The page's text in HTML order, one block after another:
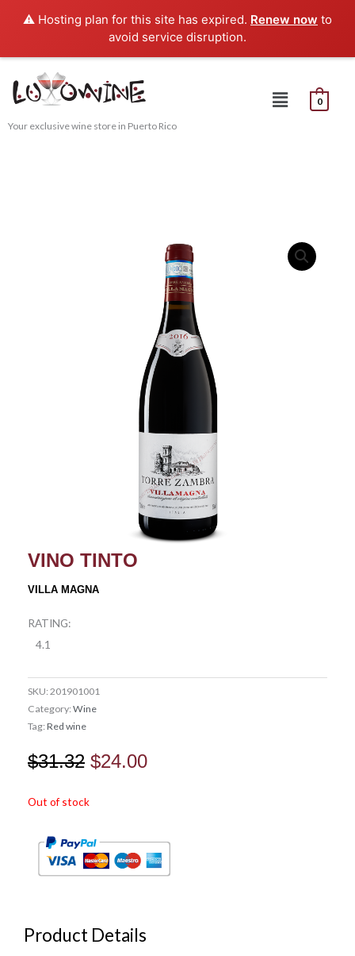
⚠️ Hosting plan for this site has expired. Renew now to
avoid service disruption.
Your exclusive wine store in Puerto Rico
Menu 0
VINO TINTO
VILLA MAGNA
RATING:
4.1
SKU:201901001
Category:Wine
Tag:Red wine
$31.32 Original
$24.00Current
Out of stock
Product Details